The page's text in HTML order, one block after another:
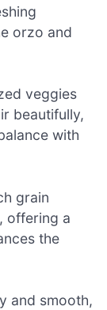
orzo and
veggies
beautifully,
with
grain
offering a
the
and smooth,